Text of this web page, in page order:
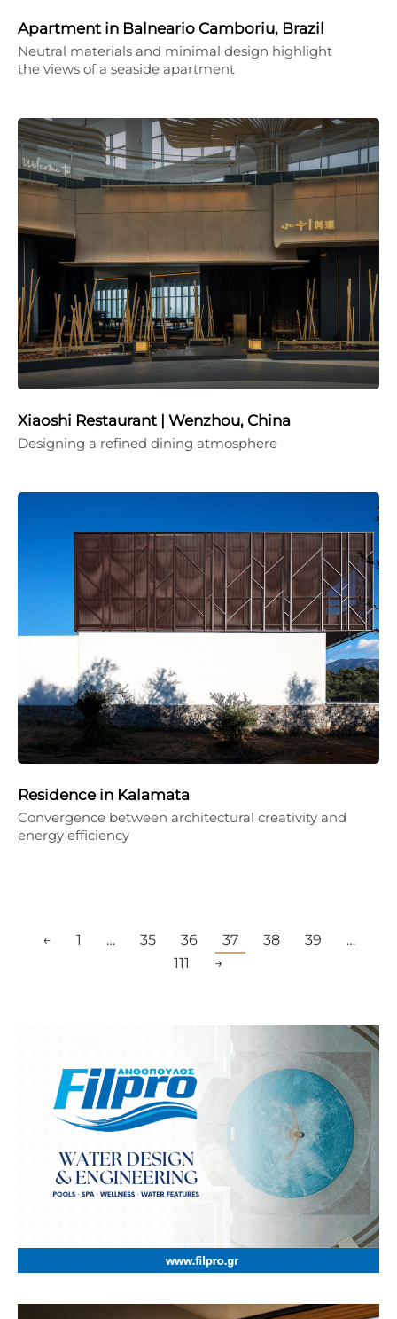
Apartment in Balneario Camboriu, Brazil
Neutral materials and minimal design highlight
the views of a seaside apartment
Xiaoshi Restaurant | Wenzhou, China
Designing a refined dining atmosphere
Residence in Kalamata
Convergence between architectural creativity and
energy efficiency
← 1 … 35 36 37 38 39
…
111
→